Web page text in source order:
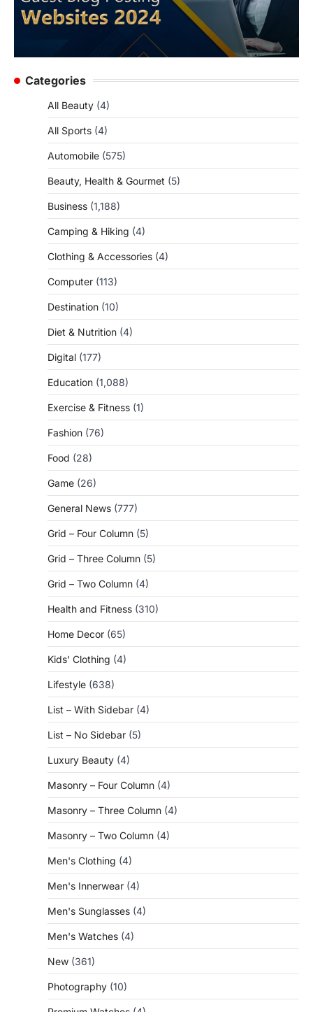
Categories
All Beauty (4)
All Sports (4)
Automobile (575)
Beauty, Health & Gourmet (5)
Business (1,188)
Camping & Hiking (4)
Clothing & Accessories (4)
Computer (113)
Destination (10)
Diet & Nutrition (4)
Digital (177)
Education (1,088)
Exercise & Fitness (1)
Fashion (76)
Food (28)
Game (26)
General News (777)
Grid – Four Column (5)
Grid – Three Column (5)
Grid – Two Column (4)
Health and Fitness (310)
Home Decor (65)
Kids' Clothing (4)
Lifestyle (638)
List – With Sidebar (4)
List – No Sidebar (5)
Luxury Beauty (4)
Masonry – Four Column (4)
Masonry – Three Column (4)
Masonry – Two Column (4)
Men's Clothing (4)
Men's Innerwear (4)
Men's Sunglasses (4)
Men's Watches (4)
New (361)
Photography (10)